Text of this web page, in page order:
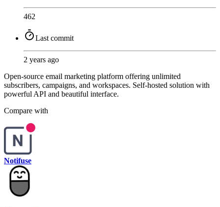
462
Last commit
2 years ago
Open-source email marketing platform offering unlimited
subscribers, campaigns, and workspaces. Self-hosted solution with
powerful API and beautiful interface.
Compare with
Notifuse